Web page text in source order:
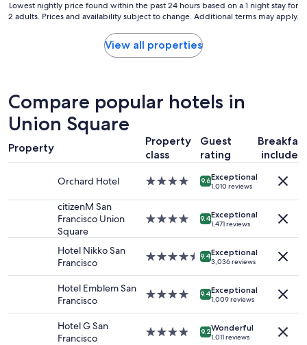
e
a
a
t
o
n
!
Lowest
nightly
24
hours
based
on
a
1
night
2
and
to
terms
Lowest nightly price found within the past 24 hours based on a 1 night stay for
2 adults. Prices and availability subject to change. Additional terms may apply.
View all properties
Compare popular hotels in
Union Square
Property
Property
class
Guest
rating
Breakfast
included
Orchard Hotel
4.0
9.6Exceptional
1,010 reviews
citizenM San
Francisco Union
Square
4.0
9.4Exceptional
1,471 reviews
Hotel Nikko San
Francisco
4.5
9.4Exceptional
3,036 reviews
Hotel Emblem San
Francisco
4.0
9.4Exceptional
1,009 reviews
Hotel G San
Francisco
4.0
9.2Wonderful
1,011 reviews